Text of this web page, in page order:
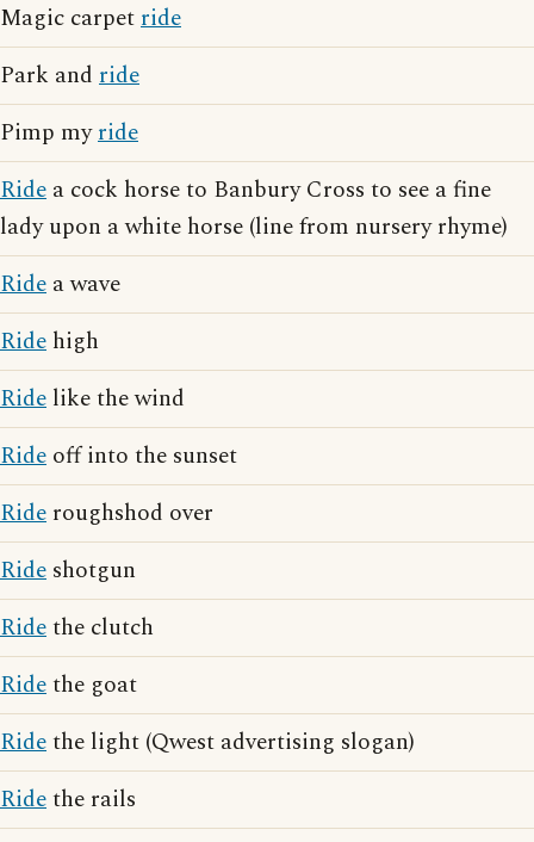
Magic carpetride
Park and ride
Pimp myride
Ride a cock horse to Banbury Cross to see a fine
lady upon a white horse (line from nursery rhyme)
Ride a wave
Ride high
Ride like the wind
Ride off into the sunset
Ride roughshod over
Ride shotgun
Ridethe clutch
Ridethe goat
Ridethe light (Qwest advertising slogan)
Ridethe rails